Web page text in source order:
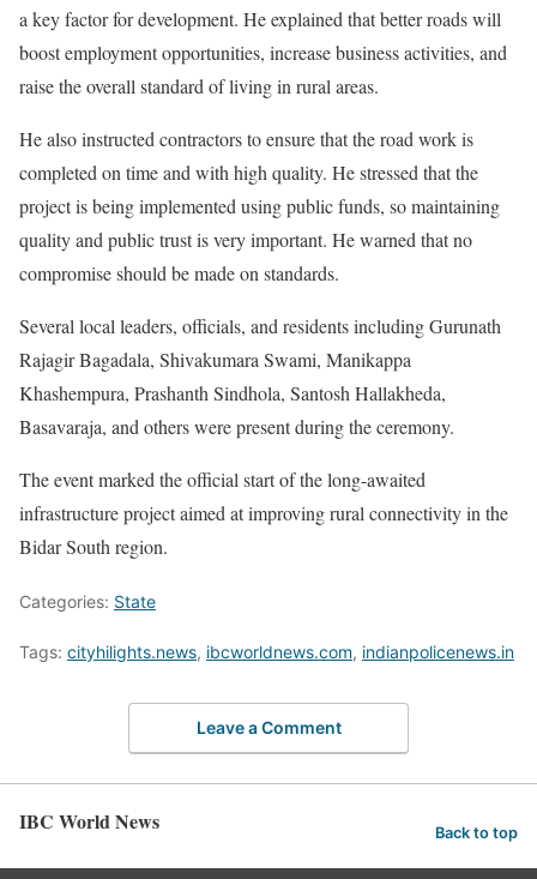
a key factor for development. He explained that better roads will
boost employment opportunities, increase business activities, and
raise the overall standard of living in rural areas.
He also instructed contractors to ensure that the road work is
completed on time and with high quality. He stressed that the
project is being implemented using public funds, so maintaining
quality and public trust is very important. He warned that no
compromise should be made on standards.
Several local leaders, officials, and residents including Gurunath
Rajagir Bagadala, Shivakumara Swami, Manikappa
Khashempura, Prashanth Sindhola, Santosh Hallakheda,
Basavaraja, and others were present during the ceremony.
The event marked the official start of the long-awaited
infrastructure project aimed at improving rural connectivity in the
Bidar South region.
Categories: State
Tags: cityhilights.news, ibcworldnews.com, indianpolicenews.in
Leave a Comment
IBC World News Back to top